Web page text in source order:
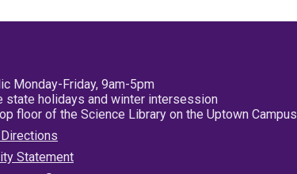
Monday-Friday, 9am-5pm
state holidays and winter intersession
floor of the Science Library on the Uptown Campus
Statement